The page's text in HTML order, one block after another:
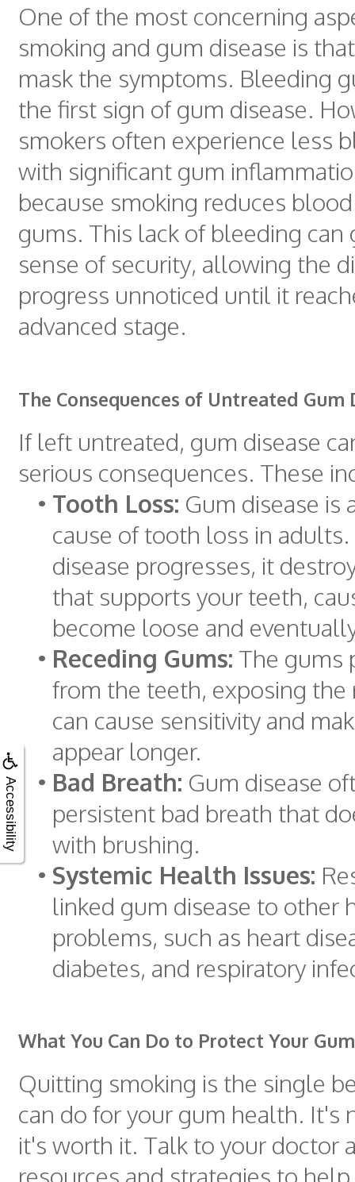
Accessibility
One of the most concerning
smoking and gum disease is
mask the symptoms. Bleeding
the first sign of gum disease.
smokers often experience less
with significant gum
because smoking reduces
gums. This lack of bleeding can
sense of security, allowing the
progress unnoticed until it
advanced stage.
The Consequences of Untreated Gum
If left untreated, gum disease
serious consequences. These
• Tooth Loss: Gum disease is
cause of tooth loss in
disease progresses, it
that supports your teeth,
become loose and
• Receding Gums: The gums
from the teeth, exposing the
can cause sensitivity and
appear longer.
• Bad Breath: Gum disease
persistent bad breath that
with brushing.
• Systemic Health Issues:
linked gum disease to other
problems, such as heart
diabetes, and respiratory
What You Can Do to Protect Your
Quitting smoking is the single
can do for your gum health. It's
it's worth it. Talk to your doctor
resources and strategies to